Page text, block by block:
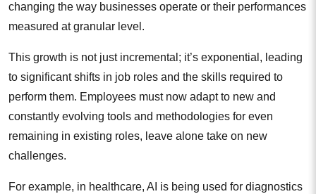
changing the way businesses operate or their performances
measured at granular level.
This growth is not just incremental; it’s exponential, leading
to significant shifts in job roles and the skills required to
perform them. Employees must now adapt to new and
constantly evolving tools and methodologies for even
remaining in existing roles, leave alone take on new
challenges.
For example, in healthcare, AI is being used for diagnostics